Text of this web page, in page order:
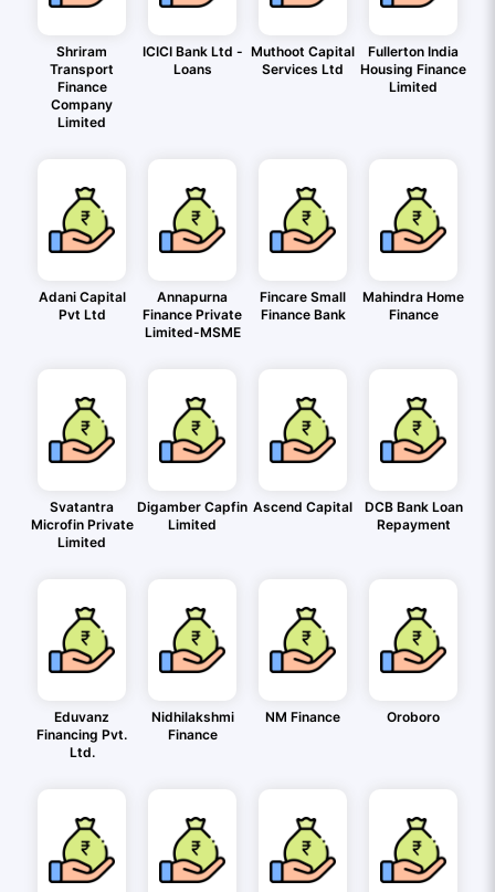
Shriram
Transport
Finance
Company
Limited
ICICI Bank Ltd -
Loans
Muthoot Capital
Services Ltd
Fullerton India
Housing Finance
Limited
Adani Capital
Pvt Ltd
Annapurna
Finance Private
Limited-MSME
Fincare Small
Finance Bank
Mahindra Home
Finance
Svatantra
Microfin Private
Limited
Digamber Capfin
Limited
Ascend Capital
DCB Bank Loan
Repayment
Eduvanz
Financing Pvt.
Ltd.
Nidhilakshmi
Finance
NM Finance Oroboro